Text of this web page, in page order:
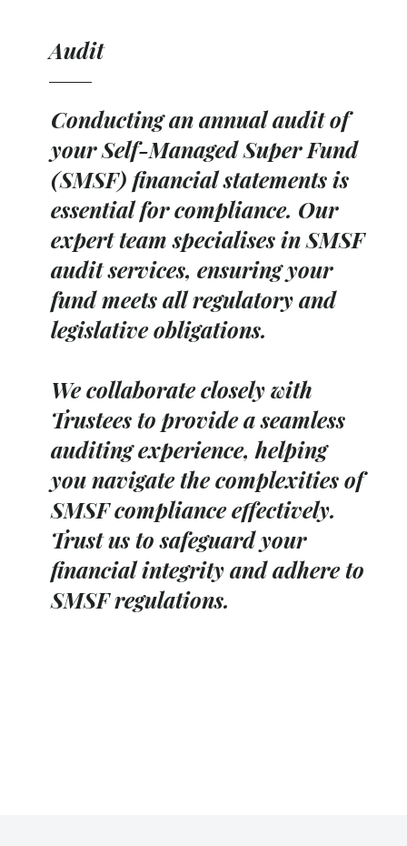
Audit
Conducting an annual audit of
your Self-Managed Super Fund
(SMSF) financial statements is
essential for compliance. Our
expert team specialises in SMSF
audit services, ensuring your
fund meets all regulatory and
legislative obligations.
We collaborate closely with
Trustees to provide a seamless
auditing experience, helping
you navigate the complexities of
SMSF compliance effectively.
Trust us to safeguard your
financial integrity and adhere to
SMSF regulations.